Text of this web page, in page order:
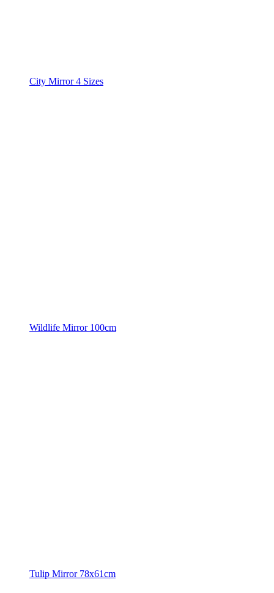
City Mirror 4 Sizes
Wildlife Mirror 100cm
Tulip Mirror 78x61cm